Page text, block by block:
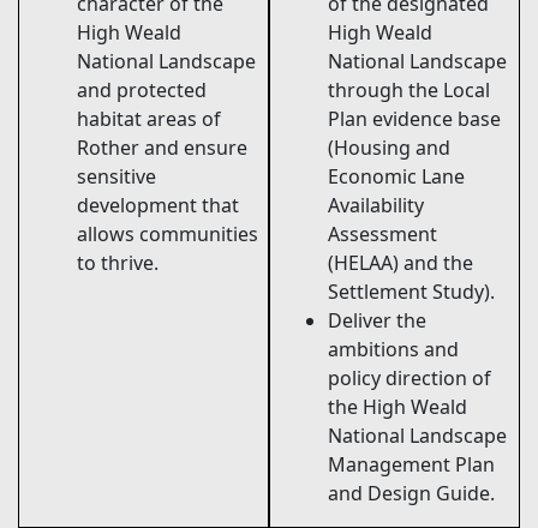
High Weald
National Landscape
and protected
habitat areas of
Rother and ensure
sensitive
development that
allows communities
to thrive.
High Weald
National Landscape
through the Local
Plan evidence base
(Housing and
Economic Lane
Availability
Assessment
(HELAA) and the
Settlement Study).
Deliver the
ambitions and
policy direction of
the High Weald
National Landscape
Management Plan
and Design Guide.